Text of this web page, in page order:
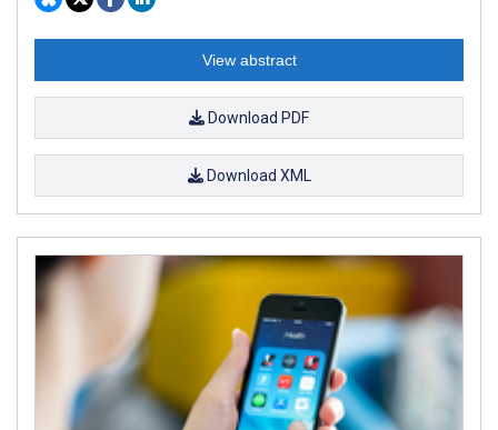
View abstract
Download PDF
Download XML